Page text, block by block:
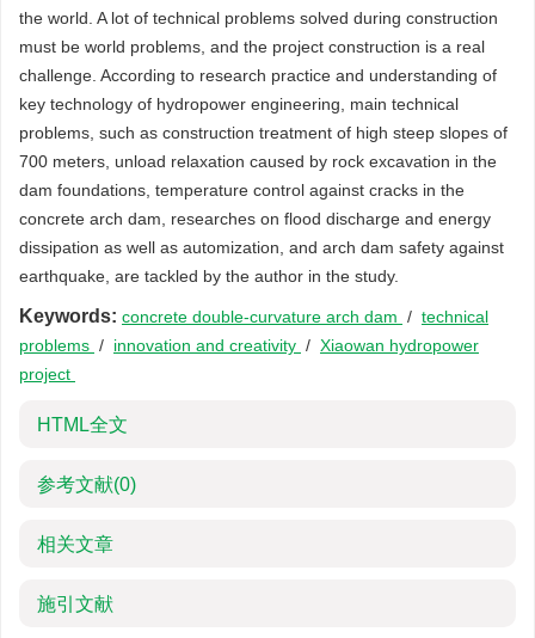
the world. A lot of technical problems solved during construction
must be world problems, and the project construction is a real
challenge. According to research practice and understanding of
key technology of hydropower engineering, main technical
problems, such as construction treatment of high steep slopes of
700 meters, unload relaxation caused by rock excavation in the
dam foundations, temperature control against cracks in the
concrete arch dam, researches on flood discharge and energy
dissipation as well as automization, and arch dam safety against
earthquake, are tackled by the author in the study.
Keywords: concrete double-curvature arch dam / technical
problems / innovation and creativity / Xiaowan hydropower
project
HTML全文
参考文献(0)
相关文章
施引文献